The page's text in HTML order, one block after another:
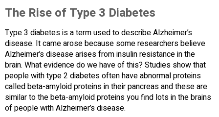
The Rise of Type 3 Diabetes
Type 3 diabetes is a term used to describe Alzheimer’s
disease. It came arose because some researchers believe
Alzheimer’s disease arises from insulin resistance in the
brain. What evidence do we have of this? Studies show that
people with type 2 diabetes often have abnormal proteins
called beta-amyloid proteins in their pancreas and these are
similar to the beta-amyloid proteins you find lots in the brains
of people with Alzheimer’s disease.